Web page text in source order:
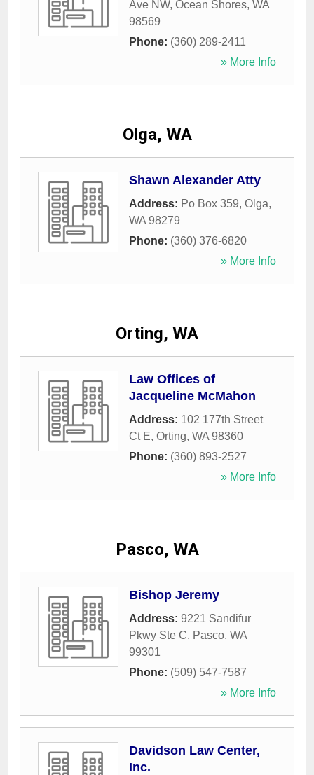
Ave NW, Ocean Shores, WA
98569
Phone: (360) 289-2411
» More Info
Olga, WA
Shawn Alexander Atty
Address: Po Box 359, Olga,
WA 98279
Phone: (360) 376-6820
» More Info
Orting, WA
Law Offices of
Jacqueline McMahon
Address: 102 177th Street
Ct E, Orting, WA 98360
Phone: (360) 893-2527
» More Info
Pasco, WA
Bishop Jeremy
Address: 9221 Sandifur
Pkwy Ste C, Pasco, WA
99301
Phone: (509) 547-7587
» More Info
Davidson Law Center,
Inc.